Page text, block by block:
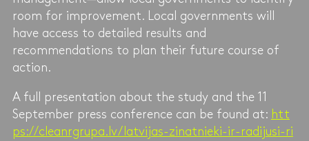
room for improvement. Local governments will
have access to detailed results and
recommendations to plan their future course of
action.
A full presentation about the study and the 11
September press conference can be found at: htt
ps://cleanrgrupa.lv/latvijas-zinatnieki-ir-radijusi-ri